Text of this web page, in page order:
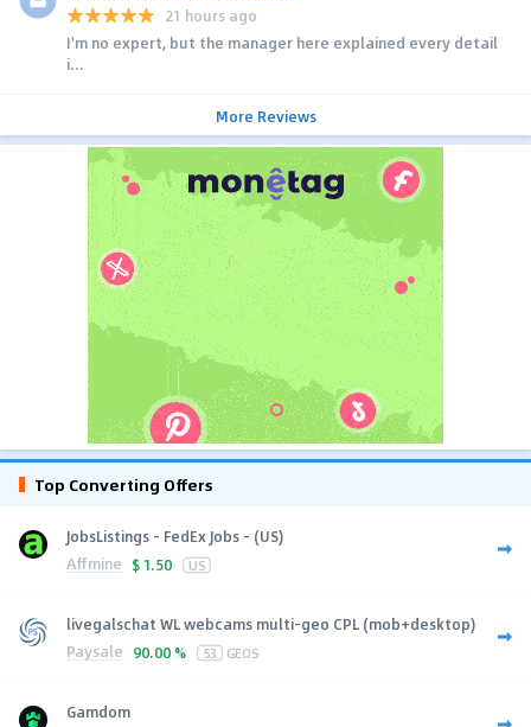
21 hours ago
I'm no expert, but the manager here explained every detail
i...
More Reviews
Top Converting Offers
JobsListings - FedEx Jobs - (US)
Affmine $ 1.50 US
livegalschat WL webcams multi-geo CPL (mob+desktop)
Paysale 90.00 % 53 GEOS
Gamdom